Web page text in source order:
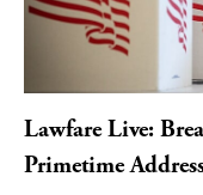
Lawfare Live:
Primetime